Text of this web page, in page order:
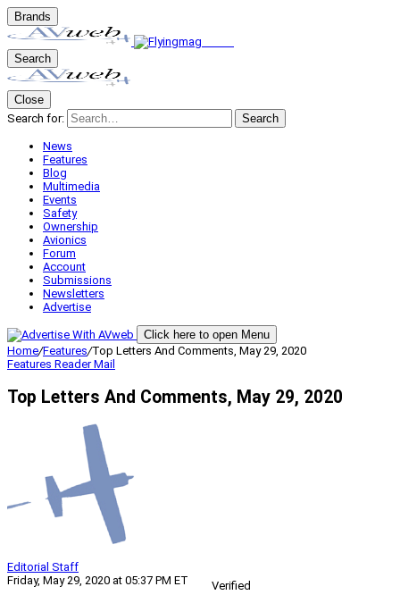
Brands
Search
Close
Search for:
Search
News
Features
Blog
Multimedia
Events
Safety
Ownership
Avionics
Forum
Account
Submissions
Newsletters
Advertise
Click here to open Menu
Home/Features/Top Letters And Comments, May 29, 2020
Features Reader Mail
Top Letters And Comments, May 29, 2020
Editorial Staff
Friday, May 29, 2020 at 05:37 PM ET
Verified